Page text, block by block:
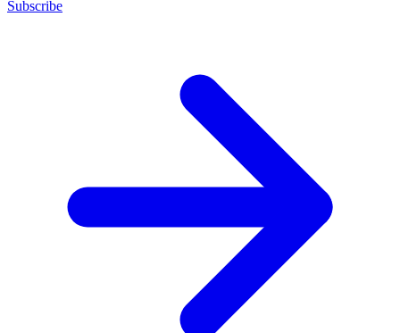
Subscribe